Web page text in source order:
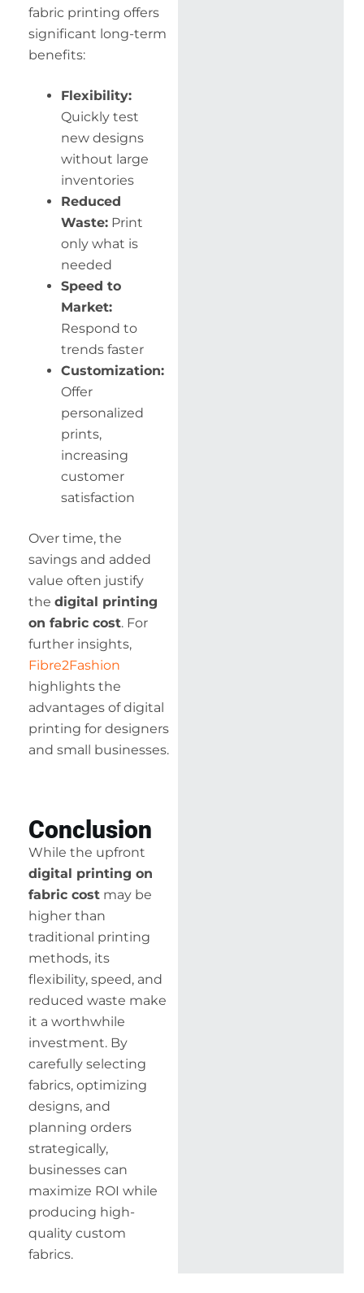
fabric printing offers
significant long-term
benefits:
Flexibility:
Quickly test
new designs
without large
inventories
Reduced
Waste: Print
only what is
needed
Speed to
Market:
Respond to
trends faster
Customization:
Offer
personalized
prints,
increasing
customer
satisfaction
Over time, the
savings and added
value often justify
the digital printing
on fabric cost. For
further insights,
Fibre2Fashion
highlights the
advantages of digital
printing for designers
and small businesses.
Conclusion
While the upfront
digital printing on
fabric cost may be
higher than
traditional printing
methods, its
flexibility, speed, and
reduced waste make
it a worthwhile
investment. By
carefully selecting
fabrics, optimizing
designs, and
planning orders
strategically,
businesses can
maximize ROI while
producing high-
quality custom
fabrics.